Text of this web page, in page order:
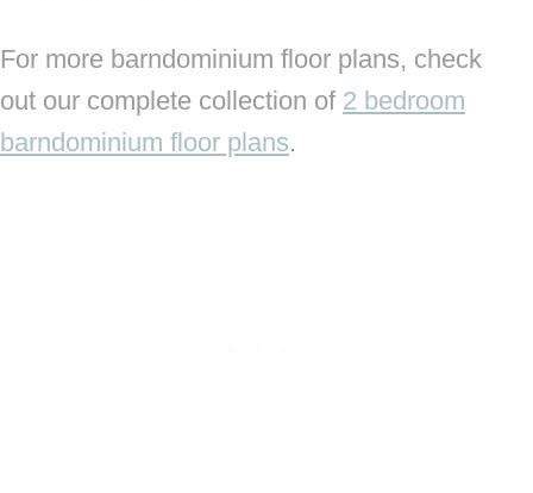
For more barndominium floor plans, check
out our complete collection of 2 bedroom
barndominium floor plans.